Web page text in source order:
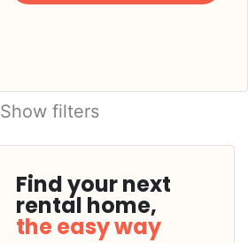
Show filters
Find your next
rental home,
the easy way